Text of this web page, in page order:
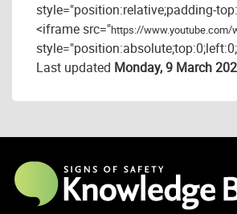
style="position:relative;padding-
<iframe src="https://www.youtube.com/
Last updated Monday, 9 March